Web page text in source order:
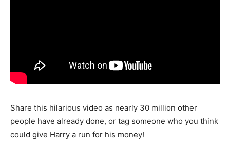
Share this hilarious video as nearly 30 million other
people have already done, or tag someone who you think
could give Harry a run for his money!